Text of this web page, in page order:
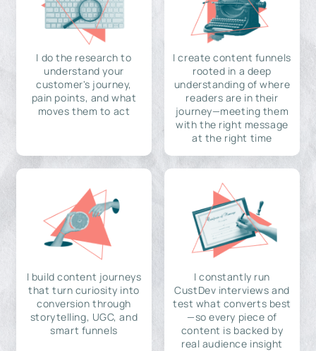
I do the research to
understand your
customer's journey,
pain points, and what
moves them to act
I create content funnels
rooted in a deep
understanding of where
readers are in their
journey—meeting them
with the right message
at the right time
I build content journeys
that turn curiosity into
conversion through
storytelling, UGC, and
smart funnels
I constantly run
CustDev interviews and
test what converts best
—so every piece of
content is backed by
real audience insight